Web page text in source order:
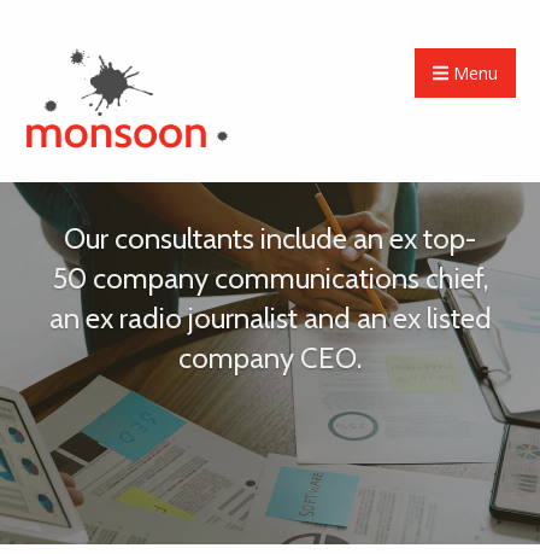
Menu
Our consultants include an ex top-
50 company communications chief,
an ex radio journalist and an ex listed
company CEO.